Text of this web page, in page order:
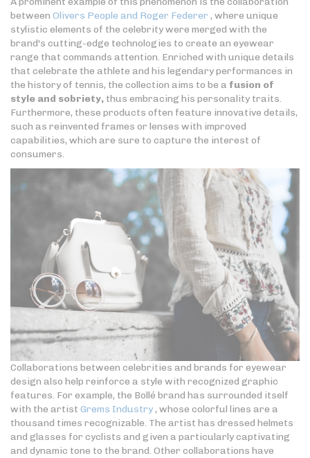
between Olivers People and Roger Federer , where unique
stylistic elements of the celebrity were merged with the
brand's cutting-edge technologies to create an eyewear
range that commands attention. Enriched with unique details
that celebrate the athlete and his legendary performances in
the history of tennis, the collection aims to be a fusion of
style and sobriety, thus embracing his personality traits.
Furthermore, these products often feature innovative details,
such as reinvented frames or lenses with improved
capabilities, which are sure to capture the interest of
consumers.
Collaborations between celebrities and brands for eyewear
design also help reinforce a style with recognized graphic
features. For example, the Bollé brand has surrounded itself
with the artist Grems Industry, whose colorful lines are a
thousand times recognizable. The artist has dressed helmets
and glasses for cyclists and given a particularly captivating
and dynamic tone to the brand. Other collaborations have